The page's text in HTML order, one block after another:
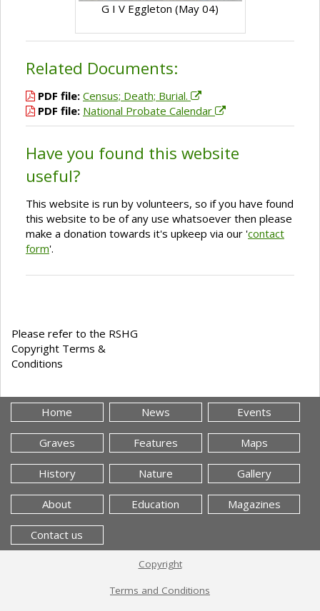
G I V Eggleton (May 04)
Related Documents:
PDF file: Census; Death; Burial.
PDF file: National Probate Calendar
Have you found this website
useful?
This website is run by volunteers, so if you have found
this website to be of any use whatsoever then please
make a donation towards it's upkeep via our 'contact
form'.
Please refer to the RSHG
Copyright Terms &
Conditions
Home News Events
Graves Features Maps
History Nature Gallery
About Education Magazines
Contact us
Copyright
Terms and Conditions